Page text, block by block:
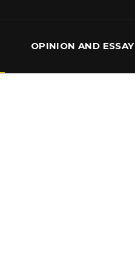
OPINION AND ESSAY